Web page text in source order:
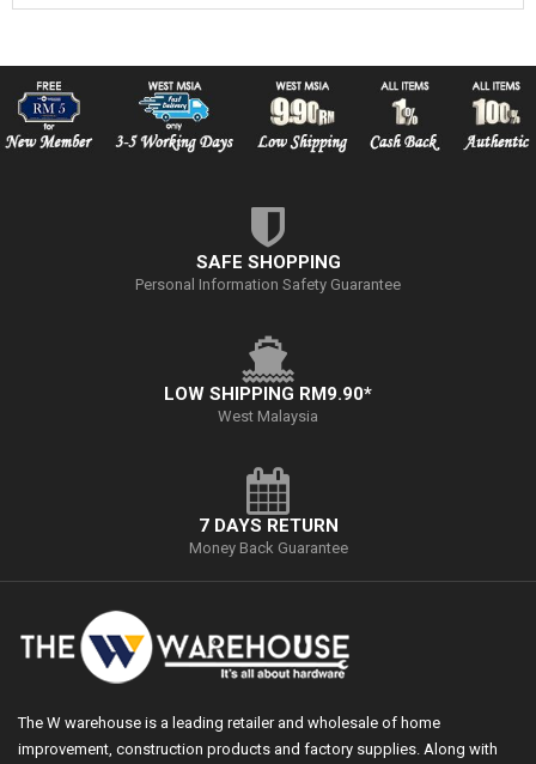
SAFE SHOPPING
Personal Information Safety Guarantee
LOW SHIPPING RM9.90*
West Malaysia
7 DAYS RETURN
Money Back Guarantee
The W warehouse is a leading retailer and wholesale of home
improvement, construction products and factory supplies. Along with